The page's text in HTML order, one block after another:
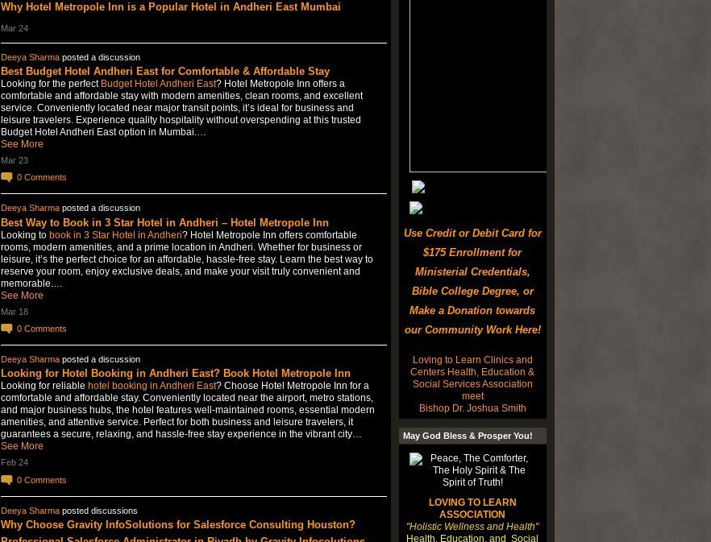
Why Hotel Metropole Inn is a Popular Hotel in Andheri East Mumbai
Mar 24
Deeya Sharmaposted a discussion
Best Budget Hotel Andheri East for Comfortable & Affordable Stay
Looking for the perfect Budget Hotel Andheri East? Hotel Metropole Inn offers a
comfortable and affordable stay with modern amenities, clean rooms, and excellent
service. Conveniently located near major transit points, it’s ideal for business and
leisure travelers. Experience quality hospitality without overspending at this trusted
Budget Hotel Andheri East option in Mumbai.…
See More
Mar 23
0 Comments
Deeya Sharmaposted a discussion
Best Way to Book in 3 Star Hotel in Andheri – Hotel Metropole Inn
Looking to book in 3 Star Hotel in Andheri? Hotel Metropole Inn offers comfortable
rooms, modern amenities, and a prime location in Andheri. Whether for business or
leisure, it’s the perfect choice for an affordable, hassle-free stay. Learn the best way to
reserve your room, enjoy exclusive deals, and make your visit truly convenient and
memorable.…
See More
Mar 18
0 Comments
Deeya Sharmaposted a discussion
Looking for Hotel Booking in Andheri East? Book Hotel Metropole Inn
Looking for reliable hotel booking in Andheri East? Choose Hotel Metropole Inn for a
comfortable and affordable stay. Conveniently located near the airport, metro stations,
and major business hubs, the hotel features well-maintained rooms, essential modern
amenities, and attentive service. Perfect for both business and leisure travelers, it
guarantees a secure, relaxing, and hassle-free stay experience in the vibrant city…
See More
Feb 24
0 Comments
Deeya Sharmaposted discussions
Why Choose Gravity InfoSolutions for Salesforce Consulting Houston?
Use Credit or Debit Card for
$175 Enrollment for
Ministerial Credentials,
Bible College Degree, or
Make a Donation towards
our Community Work Here!
Loving to Learn Clinics and
Centers Health, Education &
Social Services Association
meet
Bishop Dr. Joshua Smith
May God Bless & Prosper You!
LOVING TO LEARN
ASSOCIATION
"Holistic Wellness and Health"
Health, Education, and Social